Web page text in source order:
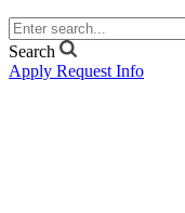
Search
Apply Request Info